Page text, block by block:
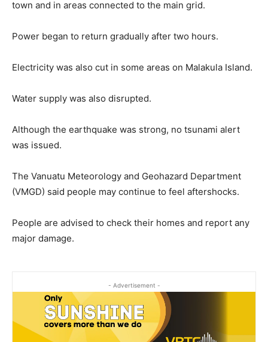
town and in areas connected to the main grid.
Power began to return gradually after two hours.
Electricity was also cut in some areas on Malakula Island.
Water supply was also disrupted.
Although the earthquake was strong, no tsunami alert
was issued.
The Vanuatu Meteorology and Geohazard Department
(VMGD) said people may continue to feel aftershocks.
People are advised to check their homes and report any
major damage.
- Advertisement -